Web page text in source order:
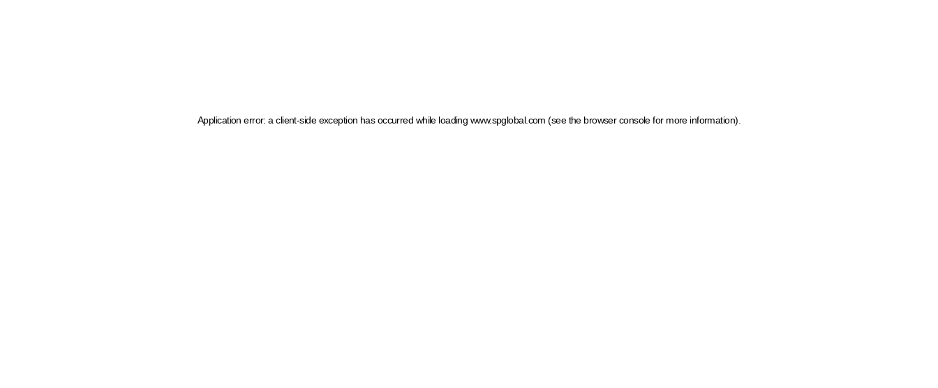
Application error: a client-side exception has occurred while loading www.spglobal.com (see the browser console for more information)